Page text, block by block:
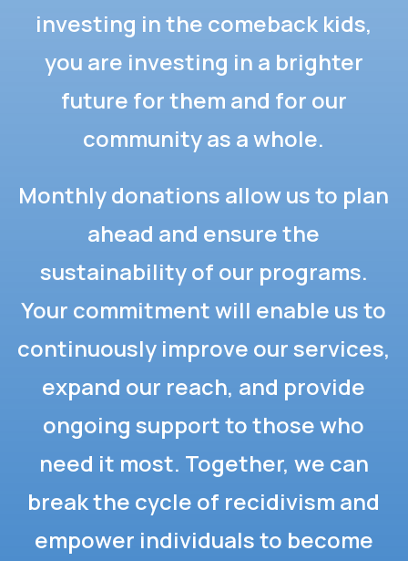
investing in the comeback kids,
you are investing in a brighter
future for them and for our
community as a whole.
Monthly donations allow us to plan
ahead and ensure the
sustainability of our programs.
Your commitment will enable us to
continuously improve our services,
expand our reach, and provide
ongoing support to those who
need it most. Together, we can
break the cycle of recidivism and
empower individuals to become